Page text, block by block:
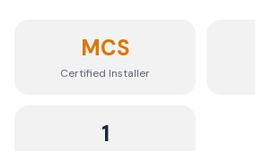
MCS
Certified Installer
1